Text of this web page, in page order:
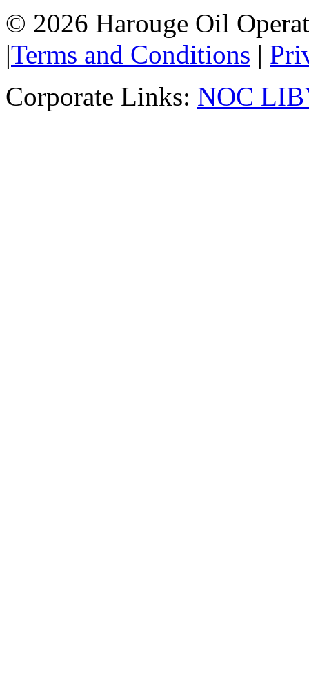
© 2026 Harouge Oil
|Terms and Conditions |
Corporate Links: NOC